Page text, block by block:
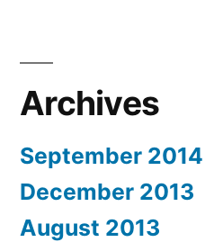
Archives
September 2014
December 2013
August 2013